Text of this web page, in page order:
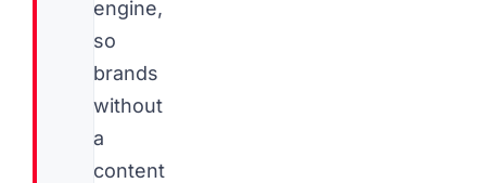
engine,
so
brands
without
a
content